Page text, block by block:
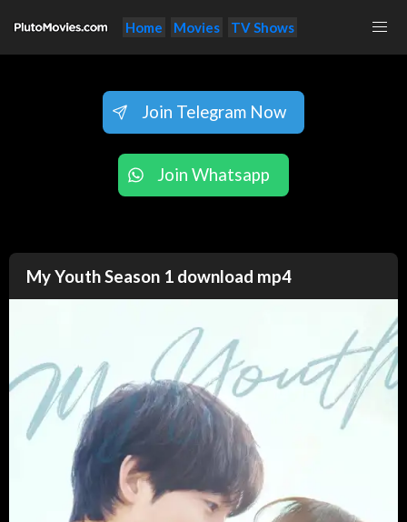
Home Movies TV Shows
Join Telegram Now
Join Whatsapp
My Youth Season 1 download mp4